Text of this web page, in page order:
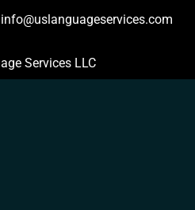
ORDER NOW
Services LLC